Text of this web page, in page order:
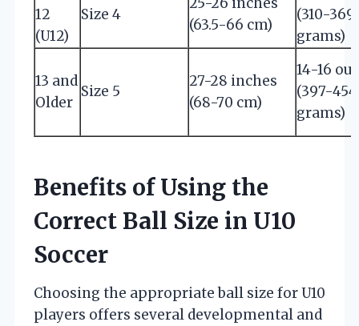
12
(U12)
Size 4
(63.5-66 cm)
(310-369
grams)
13 and
Older
Size 5
27-28 inches
(68-70 cm)
14-16
(397-454
grams)
Benefits of Using the
Correct Ball Size in U10
Soccer
Choosing the appropriate ball size for U10
players offers several developmental and